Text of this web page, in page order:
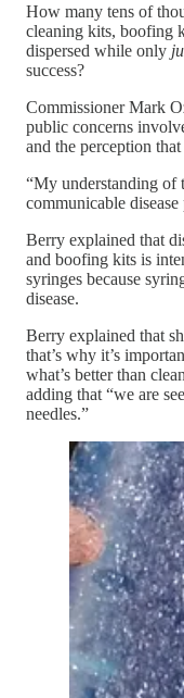
How many tens of
cleaning kits, boofing
dispersed while only
success?
Commissioner Mark
public concerns
and the perception
“My understanding of
communicable
Berry explained that
and boofing kits is
syringes because
disease.
Berry explained that
that’s why it’s
what’s better than
adding that “we are
needles.”